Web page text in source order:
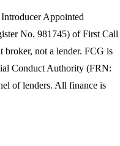
Appointed
No. 981745) of First Call
not a lender. FCG is
Conduct Authority (FRN:
of lenders. All finance is